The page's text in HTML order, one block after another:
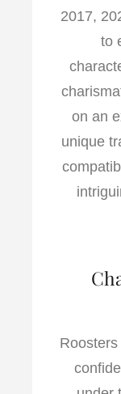
2017,
to
on an
unique